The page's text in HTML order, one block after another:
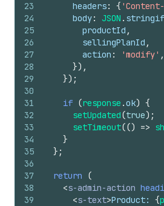
23
24
25
26
27
28
29
30
31
32
33
34
35
36
37
38
39
headers: {
body: JSON .
productId ,
sellingPlanId ,
action : 'modify' ,
}) ,
}) ;
if (response .ok) {
setUpdated(true) ;
setTimeout(() =>
}
} ;
return
(
<s-admin-action
<s-text>Product: {